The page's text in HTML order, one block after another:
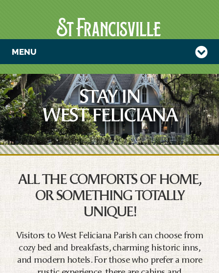
MENU
STAY IN
WEST FELICIANA
ALL THE COMFORTS OF HOME,
OR SOMETHING TOTALLY
UNIQUE!
Visitors to West Feliciana Parish can choose from
cozy bed and breakfasts, charming historic inns,
and modern hotels. For those who prefer a more